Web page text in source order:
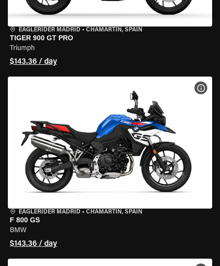
EAGLERIDER MADRID • CHAMARTÍN, SPAIN
TIGER 900 GT PRO
Triumph
$143.36 / day
EAGLERIDER MADRID • CHAMARTÍN, SPAIN
F 800 GS
BMW
$143.36 / day